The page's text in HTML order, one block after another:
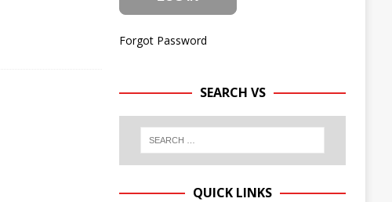
Forgot Password
SEARCH VS
QUICK LINKS